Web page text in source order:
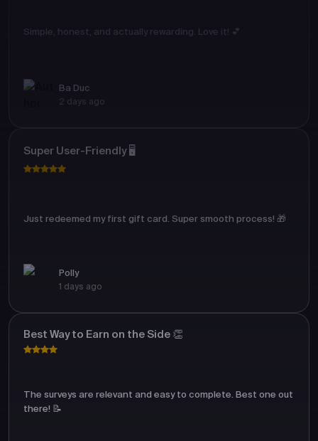
Simple, honest, and actually rewarding. Love it! 💕
Ba Duc
2 days ago
Super User-Friendly 🖥️
Just redeemed my first gift card. Super smooth process! 🎁
Polly
1 days ago
Best Way to Earn on the Side 👏
The surveys are relevant and easy to complete. Best one out
there! 📝